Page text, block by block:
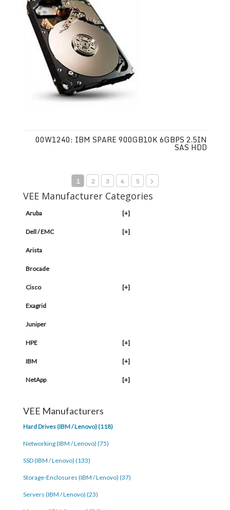
00W1240: IBM SPARE 900GB10K 6GBPS 2.5IN
SAS HDD
1 2 3 4 5
VEE Manufacturer Categories
Aruba [+]
Dell / EMC [+]
Arista
Brocade
Cisco [+]
Exagrid
Juniper
HPE [+]
IBM [+]
NetApp [+]
VEE Manufacturers
Hard Drives (IBM / Lenovo) (118)
Networking (IBM / Lenovo) (75)
SSD (IBM / Lenovo) (133)
Storage-Enclosures (IBM / Lenovo) (37)
Servers (IBM / Lenovo) (23)